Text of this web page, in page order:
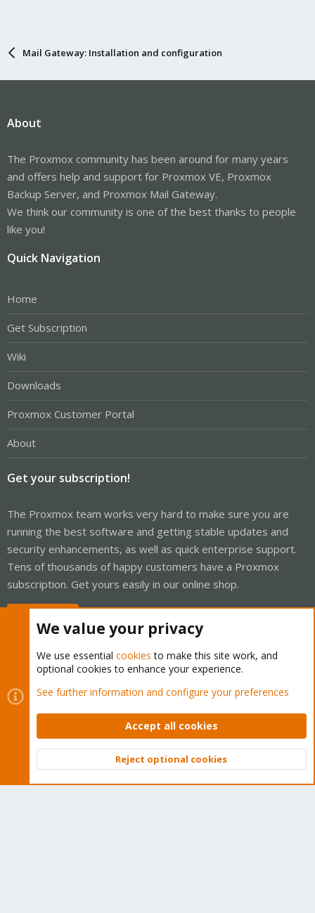
Mail Gateway: Installation and configuration
About
The Proxmox community has been around for many years
and offers help and support for Proxmox VE, Proxmox
Backup Server, and Proxmox Mail Gateway.
We think our community is one of the best thanks to people
like you!
Quick Navigation
Home
Get Subscription
Wiki
Downloads
Proxmox Customer Portal
About
Get your subscription!
The Proxmox team works very hard to make sure you are
running the best software and getting stable updates and
security enhancements, as well as quick enterprise support.
Tens of thousands of happy customers have a Proxmox
subscription. Get yours easily in our online shop.
Cookies
Proxmox Support Forum - Light Mode
Contact us
Terms and rules Privacy policy Help Home
Community platform by XenForo © 2010-2026 XenForo Ltd.
Top
We value your privacy
We use essential cookies to make this site work, and
optional cookies to enhance your experience.
See further information and configure your preferences
Accept all cookies
Reject optional cookies